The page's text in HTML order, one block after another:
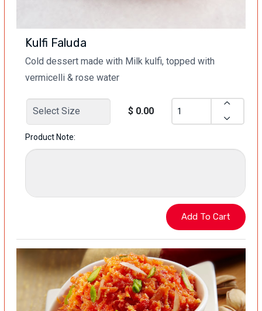
Kulfi Faluda
Cold dessert made with Milk kulfi, topped with
vermicelli & rose water
$ 0.00
Product Note: